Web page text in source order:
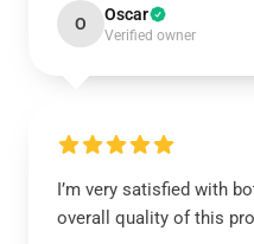
O Oscar
Verified owner
I’m very satisfied with
overall quality of this